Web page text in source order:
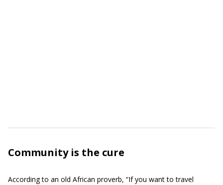
Community is the cure
According to an old African proverb, “If you want to travel